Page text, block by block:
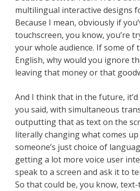
multilingual interactive designs
Because I mean, obviously if
touchscreen, you know, you’re
your whole audience. If some of
English, why would you ignore
leaving that money or that
And I think that in the future, it’d
you said, with simultaneous
outputting that as text on the
literally changing what comes
someone’s just choice of
getting a lot more voice user
speak to a screen and ask it to
So that could be, you know,